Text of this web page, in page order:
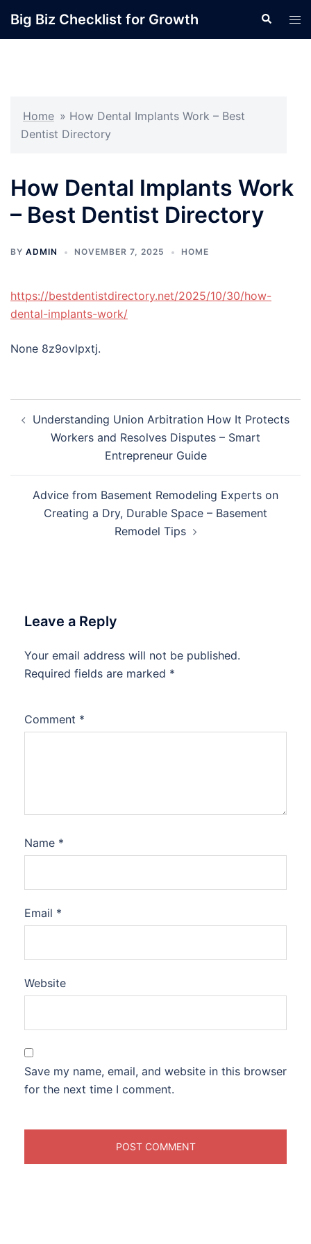
Big Biz Checklist for Growth Search
Home » How Dental Implants Work – Best
Dentist Directory
How Dental Implants Work
– Best Dentist Directory
BY ADMIN NOVEMBER 7, 2025 HOME
https://bestdentistdirectory.net/2025/10/30/how-
dental-implants-work/
None 8z9ovlpxtj.
navigation
Understanding Union Arbitration How It Protects
Workers and Resolves Disputes – Smart
Entrepreneur Guide
Advice from Basement Remodeling Experts on
Creating a Dry, Durable Space – Basement
Remodel Tips
Leave a Reply
Your email address will not be published.
Required fields are marked *
Comment *
Name *
Email *
Website
Save my name, email, and website in this browser
for the next time I comment.